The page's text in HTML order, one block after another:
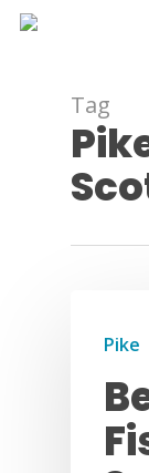
Tag
Pike